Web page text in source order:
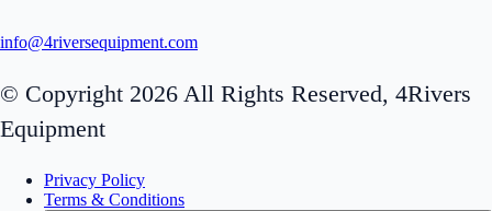
info@4riversequipment.com
© Copyright 2026 All Rights Reserved, 4Rivers
Equipment
Privacy Policy
Terms & Conditions